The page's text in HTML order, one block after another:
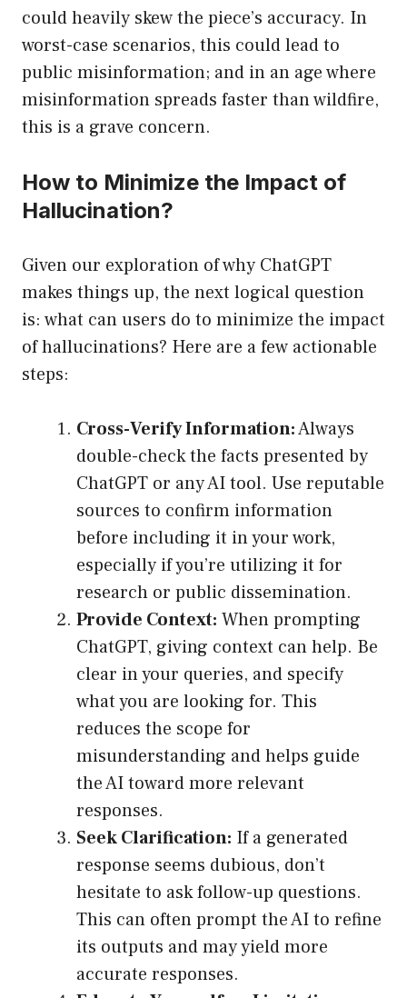
could heavily skew the piece’s accuracy. In
worst-case scenarios, this could lead to
public misinformation; and in an age where
misinformation spreads faster than wildfire,
this is a grave concern.
How to Minimize the Impact of
Hallucination?
Given our exploration of why ChatGPT
makes things up, the next logical question
is: what can users do to minimize the impact
of hallucinations? Here are a few actionable
steps:
Cross-Verify Information:Always
double-check the facts presented by
ChatGPT or any AI tool. Use reputable
sources to confirm information
before including it in your work,
especially if you’re utilizing it for
research or public dissemination.
Provide Context: When prompting
ChatGPT, giving context can help. Be
clear in your queries, and specify
what you are looking for. This
reduces the scope for
misunderstanding and helps guide
the AI toward more relevant
responses.
Seek Clarification: If a generated
response seems dubious, don’t
hesitate to ask follow-up questions.
This can often prompt the AI to refine
its outputs and may yield more
accurate responses.